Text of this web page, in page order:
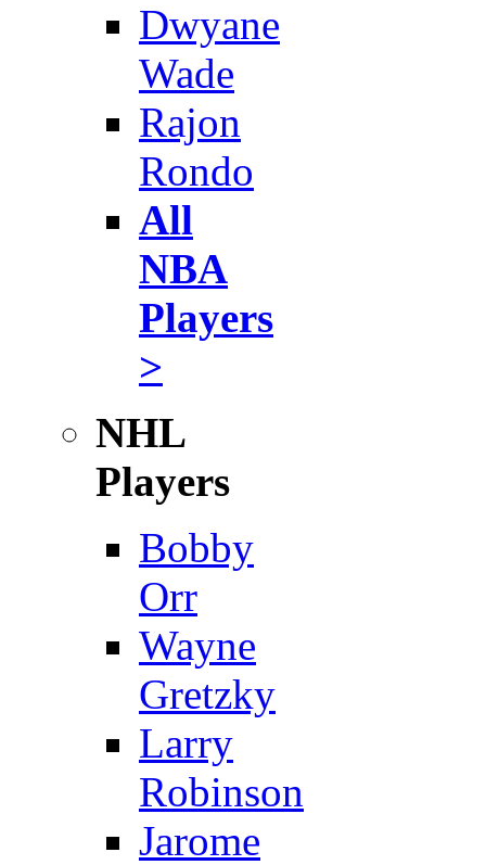
Dwyane
Wade
Rajon
Rondo
All
NBA
Players
>
NHL
Players
Bobby
Orr
Wayne
Gretzky
Larry
Robinson
Jarome